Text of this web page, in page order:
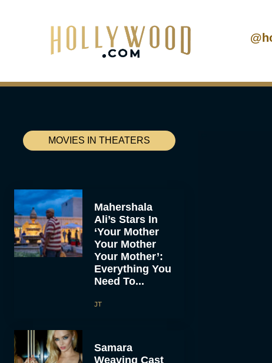
MOVIES IN THEATERS
Mahershala
Ali’s Stars In
‘Your Mother
Your Mother
Your Mother’:
Everything You
Need To...
JT
Samara
Weaving Cast